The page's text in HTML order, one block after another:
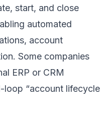
start, and close
automated
account
Some companies
ERP or CRM
loop “account lifecycle